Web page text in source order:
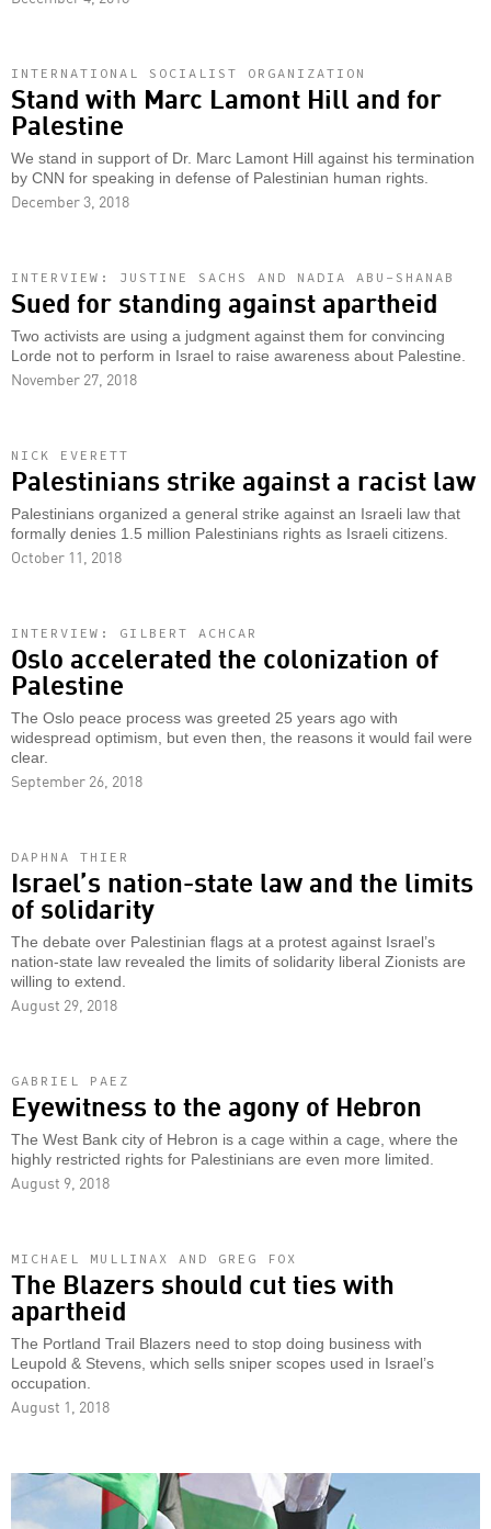
INTERNATIONAL SOCIALIST ORGANIZATION
Stand with Marc Lamont Hill and for
Palestine
We stand in support of Dr. Marc Lamont Hill against his termination
by CNN for speaking in defense of Palestinian human rights.
December 3, 2018
INTERVIEW: JUSTINE SACHS AND NADIA ABU-SHANAB
Sued for standing against apartheid
Two activists are using a judgment against them for convincing
Lorde not to perform in Israel to raise awareness about Palestine.
November 27, 2018
NICK EVERETT
Palestinians strike against a racist law
Palestinians organized a general strike against an Israeli law that
formally denies 1.5 million Palestinians rights as Israeli citizens.
October 11, 2018
INTERVIEW: GILBERT ACHCAR
Oslo accelerated the colonization of
Palestine
The Oslo peace process was greeted 25 years ago with
widespread optimism, but even then, the reasons it would fail were
clear.
September 26, 2018
DAPHNA THIER
Israel’s nation-state law and the limits
of solidarity
The debate over Palestinian flags at a protest against Israel’s
nation-state law revealed the limits of solidarity liberal Zionists are
willing to extend.
August 29, 2018
GABRIEL PAEZ
Eyewitness to the agony of Hebron
The West Bank city of Hebron is a cage within a cage, where the
highly restricted rights for Palestinians are even more limited.
August 9, 2018
MICHAEL MULLINAX AND GREG FOX
The Blazers should cut ties with
apartheid
The Portland Trail Blazers need to stop doing business with
Leupold & Stevens, which sells sniper scopes used in Israel’s
occupation.
August 1, 2018